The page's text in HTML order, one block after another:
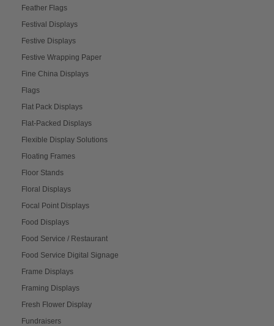
Feather Flags
Festival Displays
Festive Displays
Festive Wrapping Paper
Fine China Displays
Flags
Flat Pack Displays
Flat-Packed Displays
Flexible Display Solutions
Floating Frames
Floor Stands
Floral Displays
Focal Point Displays
Food Displays
Food Service / Restaurant
Food Service Digital Signage
Frame Displays
Framing Displays
Fresh Flower Display
Fundraisers